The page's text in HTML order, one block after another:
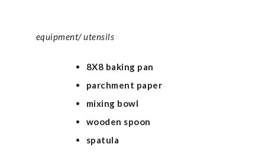
equipment/ utensils
8X8 baking pan
parchment paper
mixing bowl
wooden spoon
spatula